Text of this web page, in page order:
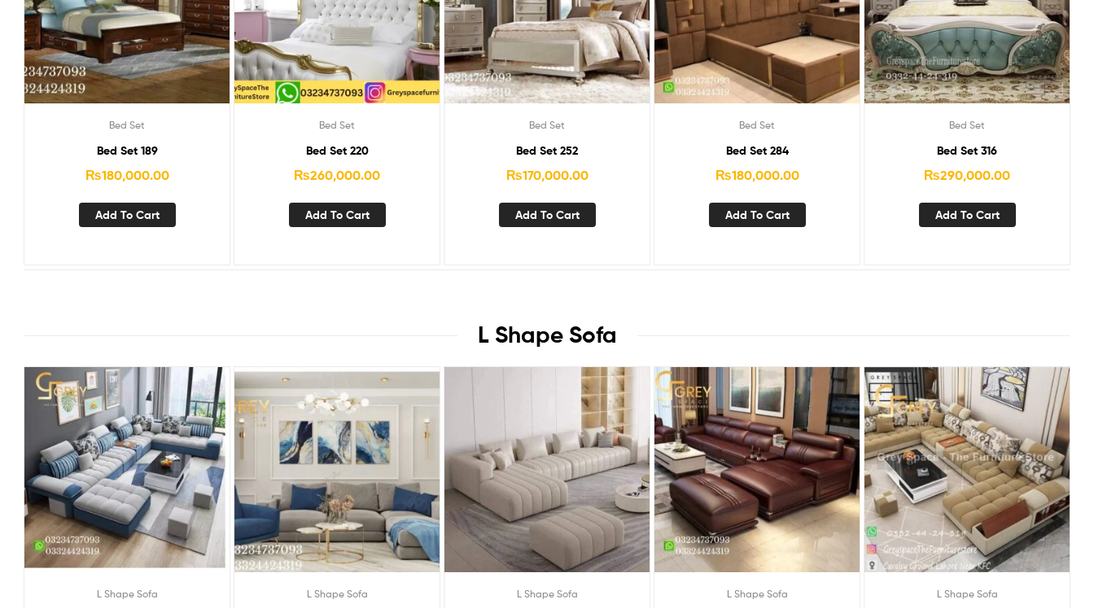
Bed Set
Bed Set 189
₨180,000.00
Add To Cart
Bed Set
Bed Set 220
₨260,000.00
Add To Cart
Bed Set
Bed Set 252
₨170,000.00
Add To Cart
Bed Set
Bed Set 284
₨180,000.00
Add To Cart
Bed Set
Bed Set 316
₨290,000.00
Add To Cart
L Shape Sofa
L Shape Sofa L Shape Sofa L Shape Sofa L Shape Sofa L Shape Sofa